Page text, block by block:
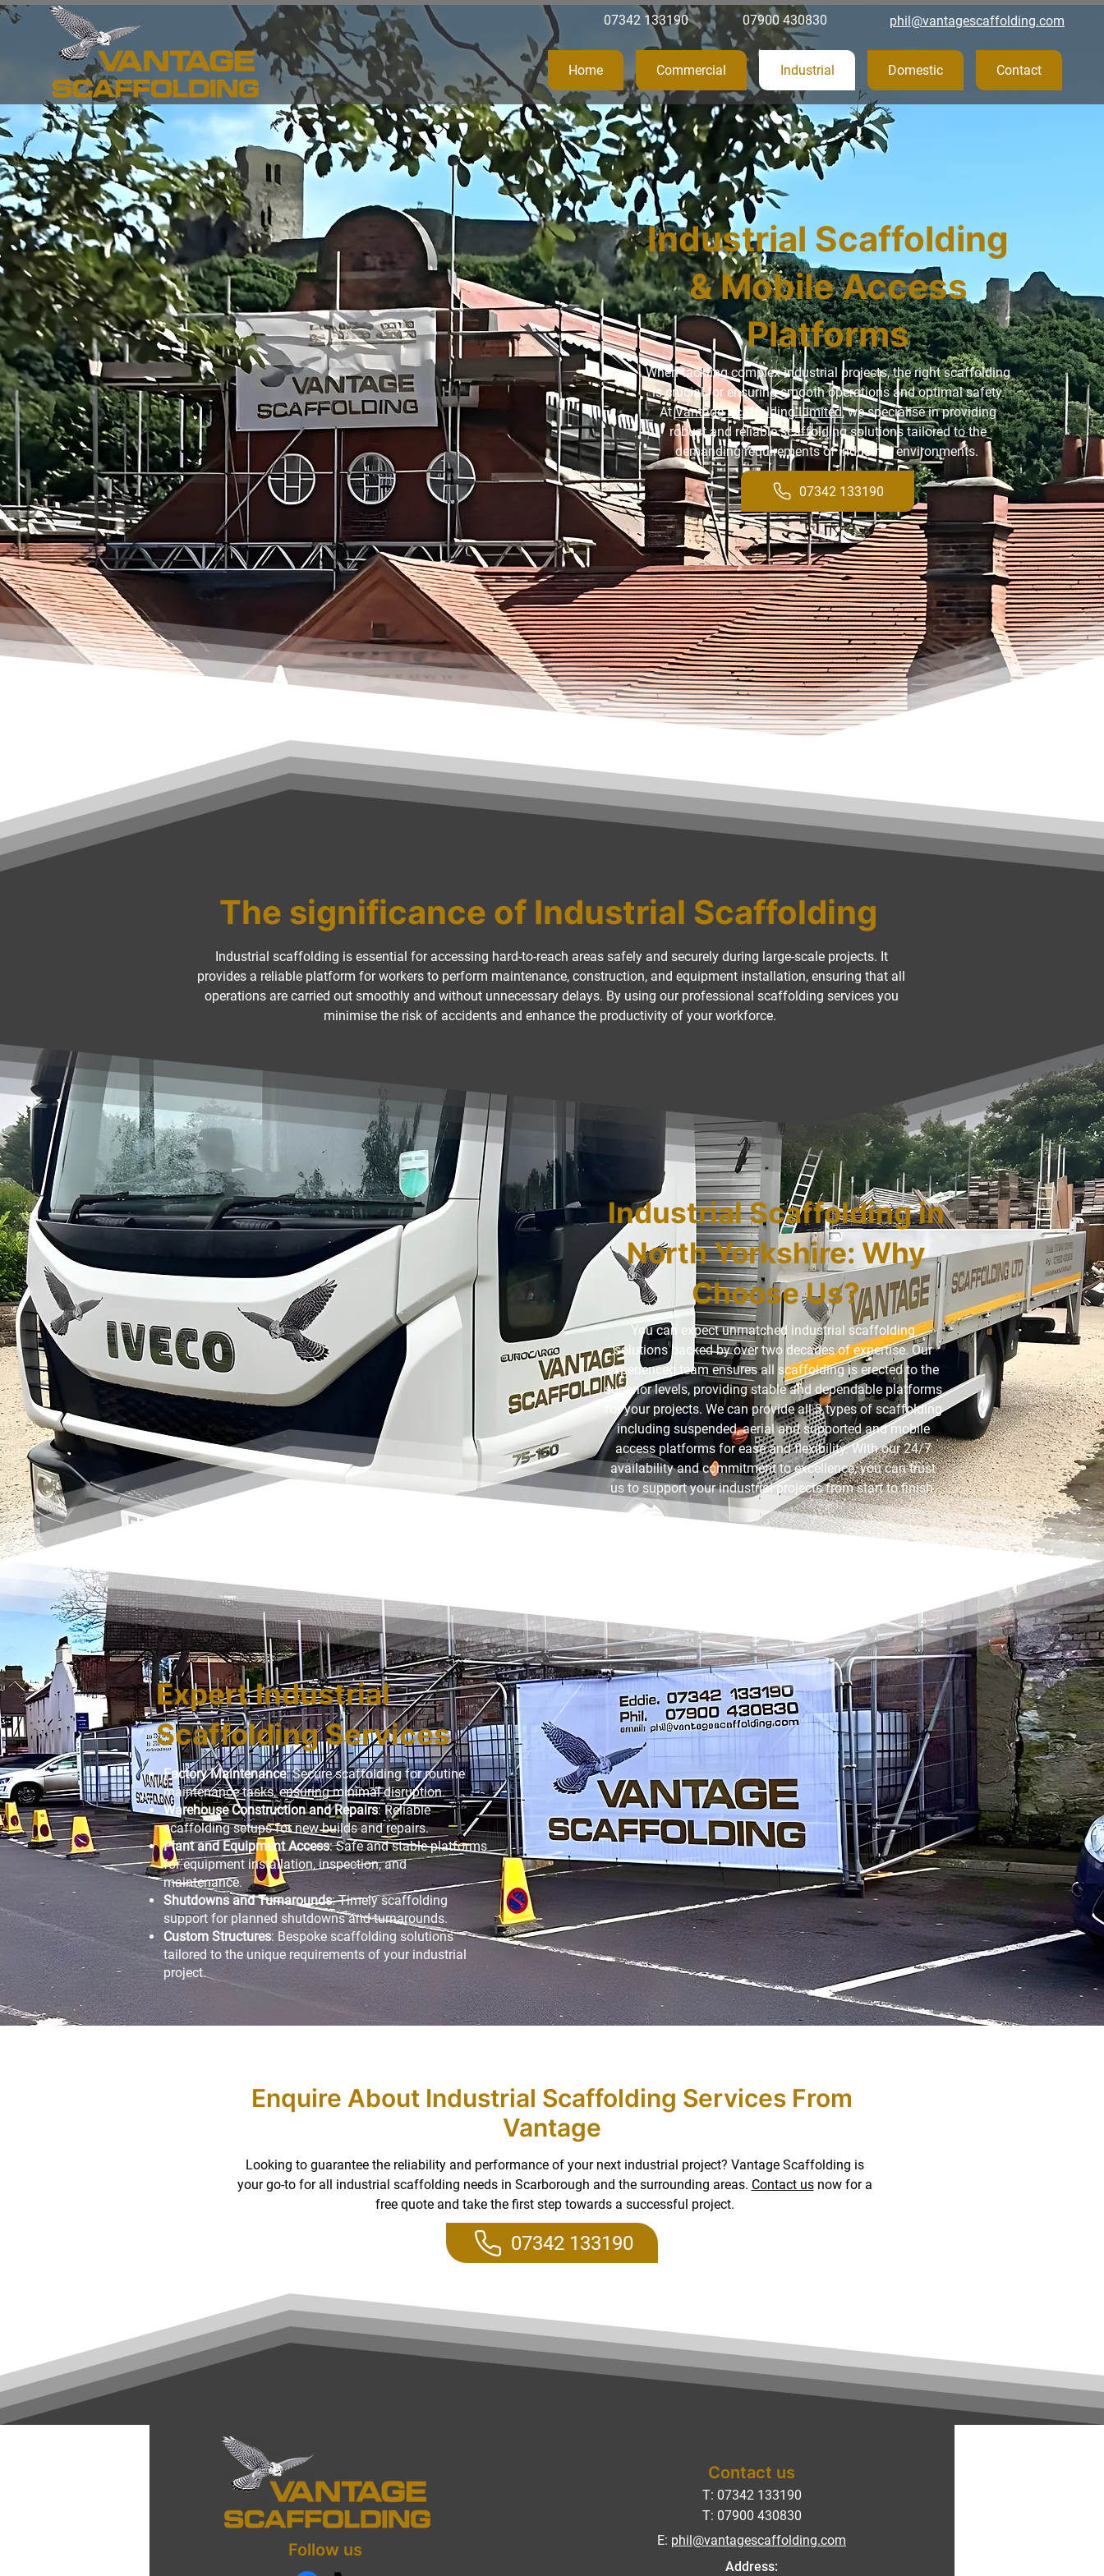
07342 133190 07900 430830 phil@vantagescaffolding.com
Home Commercial Industrial Domestic Contact
Industrial Scaffolding
& Mobile Access
Platforms
When tackling complex industrial projects, the right scaffolding
is crucial for ensuring smooth operations and optimal safety.
AtVantage Scaffolding Limited, we specialise in providing
robust and reliable scaffolding solutions tailored to the
demanding requirements of industrial environments.
07342 133190
The significance of Industrial Scaffolding
Industrial scaffolding is essential for accessing hard-to-reach areas safely and securely during large-scale projects. It
provides a reliable platform for workers to perform maintenance, construction, and equipment installation, ensuring that all
operations are carried out smoothly and without unnecessary delays. By using our professional scaffolding services you
minimise the risk of accidents and enhance the productivity of your workforce.
Industrial Scaffolding in
North Yorkshire: Why
Choose Us?
You can expect unmatched industrial scaffolding
solutions backed by over two decades of expertise. Our
experienced team ensures all scaffolding is erected to the
superior levels, providing stable and dependable platforms
for your projects. We can provide all 3 types of scaffolding
including suspended, aerial and supported and mobile
access platforms for ease and flexibility. With our 24/7
availability and commitment to excellence, you can trust
us to support your industrial projects from start to finish.
Expert Industrial
Scaffolding Services
Factory Maintenance: Secure scaffolding for routine
maintenance tasks, ensuring minimal disruption.
Warehouse Construction and Repairs: Reliable
scaffolding setups for new builds and repairs.
Plant and Equipment Access: Safe and stable platforms
for equipment installation, inspection, and
maintenance.
Shutdowns and Turnarounds: Timely scaffolding
support for planned shutdowns and turnarounds.
Custom Structures: Bespoke scaffolding solutions
tailored to the unique requirements of your industrial
project.
Enquire About Industrial Scaffolding Services From
Vantage
Looking to guarantee the reliability and performance of your next industrial project? Vantage Scaffolding is
your go-to for all industrial scaffolding needs in Scarborough and the surrounding areas. Contact usnow for a
free quote and take the first step towards a successful project.
07342 133190
Follow us
Contact us
T: 07342 133190
T: 07900 430830
E: phil@vantagescaffolding.com
Address: